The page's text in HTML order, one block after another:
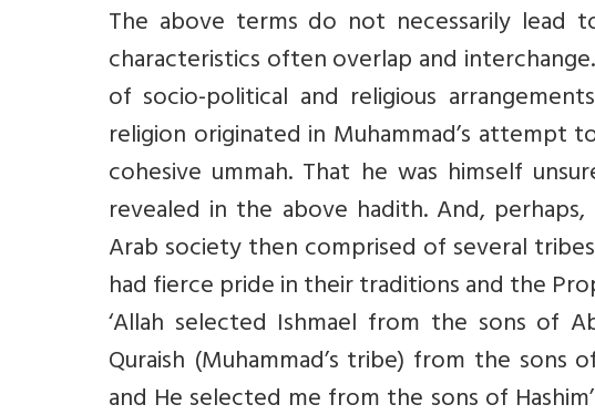
The above terms do not necessarily lead
characteristics often overlap and
of socio-political and religious
religion originated in Muhammad’s
cohesive ummah. That he was himself
revealed in the above hadith. And,
Arab society then comprised of several
had fierce pride in their traditions and the
‘Allah selected Ishmael from the sons of
Quraish (Muhammad’s tribe) from the sons
and He selected me from the sons of